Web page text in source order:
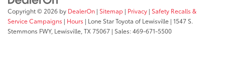
Copyright © 2026 by DealerOn | Sitemap | Privacy | Safety Recalls &
Service Campaigns | Hours | Lone Star Toyota of Lewisville | 1547 S.
Stemmons FWY, Lewisville, TX 75067 | Sales:469-671-5500